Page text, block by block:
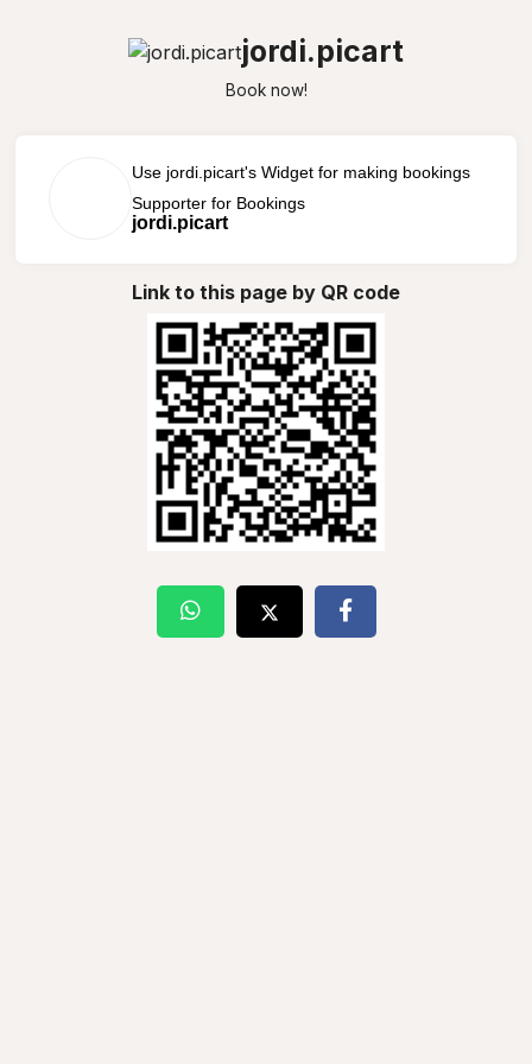
jordi.picart
Book now!
Use jordi.picart's Widget for making bookings
Supporter for Bookings
jordi.picart
Link to this page by QR code